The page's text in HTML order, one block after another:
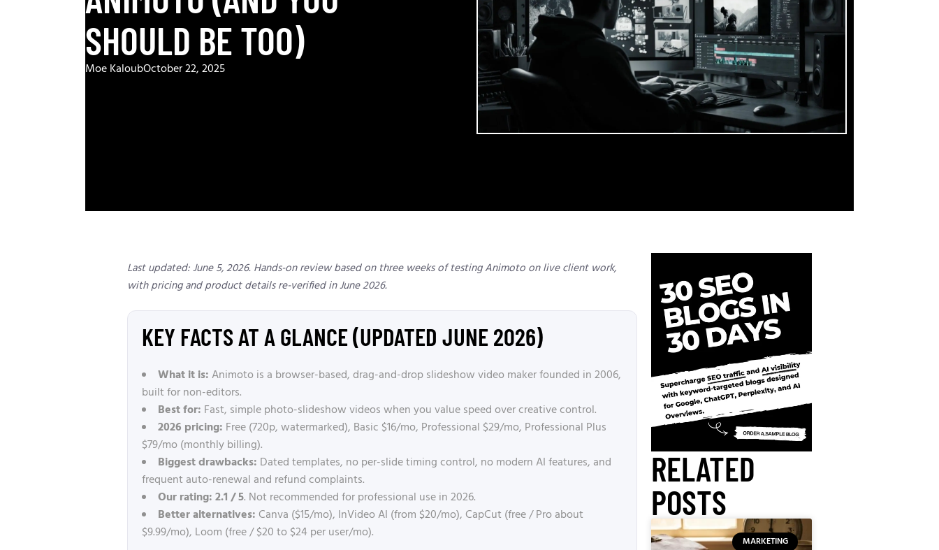
SHOULD BE TOO)
Moe KaloubOctober 22, 2025
Last updated: June 5, 2026. Hands-on review based on three weeks of testing Animoto on live client work,
with pricing and product details re-verified in June 2026.
KEY FACTS AT A GLANCE (UPDATED JUNE 2026)
What it is:Animoto is a browser-based, drag-and-drop slideshow video maker founded in 2006,
built for non-editors.
Best for: Fast, simple photo-slideshow videos when you value speed over creative control.
2026 pricing: Free (720p, watermarked), Basic $16/mo, Professional $29/mo, Professional Plus
$79/mo (monthly billing).
Biggest drawbacks: Dated templates, no per-slide timing control, no modern AI features, and
frequent auto-renewal and refund complaints.
Our rating:2.1 / 5. Not recommended for professional use in 2026.
Better alternatives: Canva ($15/mo), InVideo AI (from $20/mo), CapCut (free / Pro about
$9.99/mo), Loom (free / $20 to $24 per user/mo).
RELATED
POSTS
MARKETING